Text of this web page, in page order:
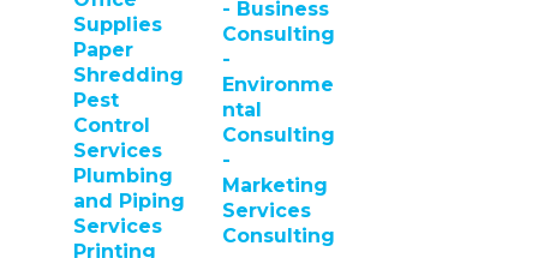
Supplies
Paper
Shredding
Pest
Control
Services
Plumbing
and Piping
Services
Printing
- Business
Consulting
-
Environme
ntal
Consulting
-
Marketing
Services
Consulting